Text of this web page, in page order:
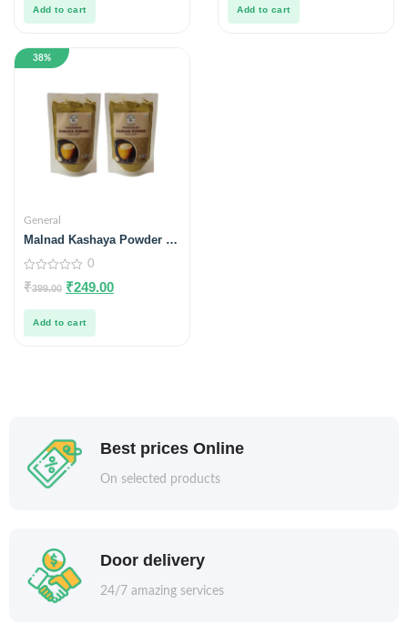
Add to cart Add to cart
38%
General
Malnad Kashaya Powder –
100% Natural) Pack of 2
0
out
5
0
₹399.00 ₹249.00
Add to cart
Best prices Online
On selected products
Door delivery
24/7 amazing services